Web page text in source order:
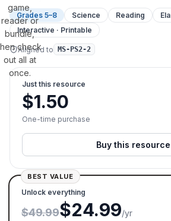
game,
reader or
bundle,
check
out all at
once.
Grades 5–8 Science Reading Ela
Interactive · Printable
Aligned to MS-PS2-2
Just this resource
$1.50
One-time purchase
Buy this resource
BEST VALUE
Unlock everything
$49.99$24.99/yr